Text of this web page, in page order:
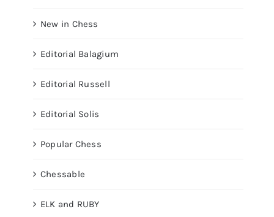
New in Chess
Editorial Balagium
Editorial Russell
Editorial Solis
Popular Chess
Chessable
ELK and RUBY